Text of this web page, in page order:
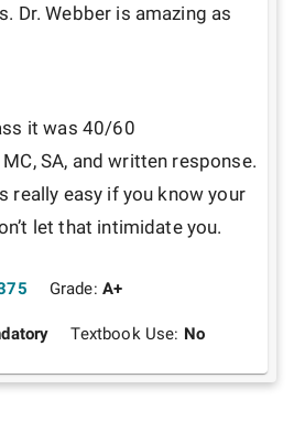
Dr. Webber is amazing as
it was 40/60
SA, and written response.
really easy if you know your
let that intimidate you.
Grade: A+
Textbook Use: No